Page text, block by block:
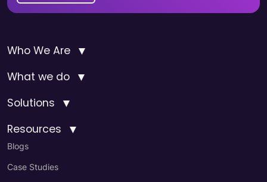
Who We Are ▼
What we do ▼
Solutions ▼
Resources ▼
Blogs
Case Studies